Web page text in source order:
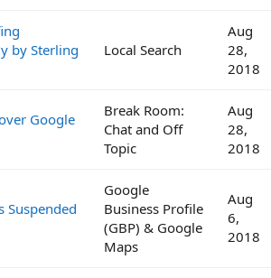
by Sterling
Local Search
Aug
28,
2018
Google
Break Room:
Chat and Off
Topic
Aug
28,
2018
Suspended
Google
Business Profile
(GBP) & Google
Maps
Aug
6,
2018